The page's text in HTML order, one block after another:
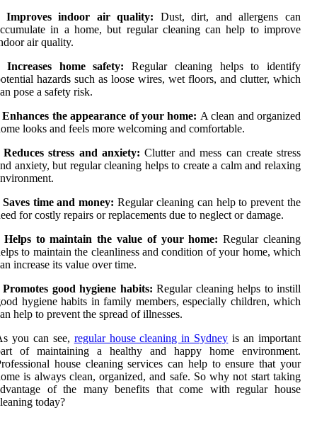
Improves indoor air quality: Dust, dirt, and allergens can
in a home, but regular cleaning can help to improve
air quality.
Increases home safety: Regular cleaning helps to identify
hazards such as loose wires, wet floors, and clutter, which
pose a safety risk.
Enhances the appearance of your home: A clean and organized
looks and feels more welcoming and comfortable.
Reduces stress and anxiety: Clutter and mess can create stress
anxiety, but regular cleaning helps to create a calm and relaxing
Saves time and money:Regular cleaning can help to prevent the
for costly repairs or replacements due to neglect or damage.
Helps to maintain the value of your home: Regular cleaning
to maintain the cleanliness and condition of your home, which
increase its value over time.
Promotes good hygiene habits: Regular cleaning helps to instill
hygiene habits in family members, especially children, which
help to prevent the spread of illnesses.
you can see, regular house cleaning in Sydney is an important
of maintaining a healthy and happy home environment.
house cleaning services can help to ensure that your
is always clean, organized, and safe. So why not start taking
of the many benefits that come with regular house
today?